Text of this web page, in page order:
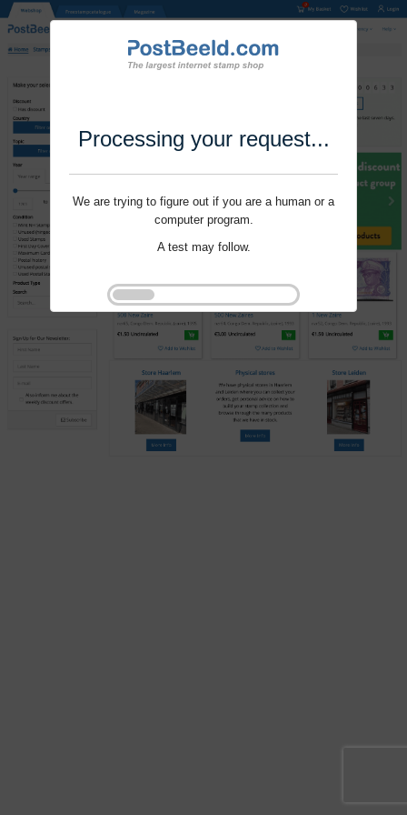
Processing your request...
We are trying to figure out if you are a human or a
computer program.
A test may follow.